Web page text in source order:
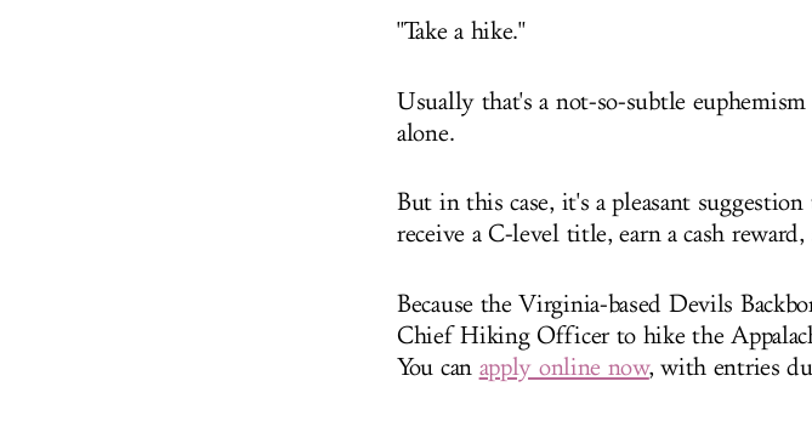
"Take a hike."
Usually that's a not-so-subtle
alone.
But in this case, it's a pleasant
receive a C-level title, earn a cash
Because the Virginia-based Devils
Chief Hiking Officer to hike the
You can apply online now, with entries